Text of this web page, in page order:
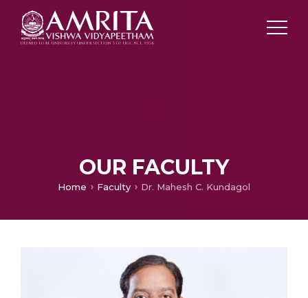
OUR FACULTY
Home Faculty Dr. Mahesh C. Kundagol